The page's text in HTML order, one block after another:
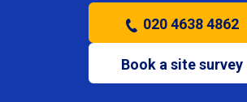
020 4638 4862
Book a site survey